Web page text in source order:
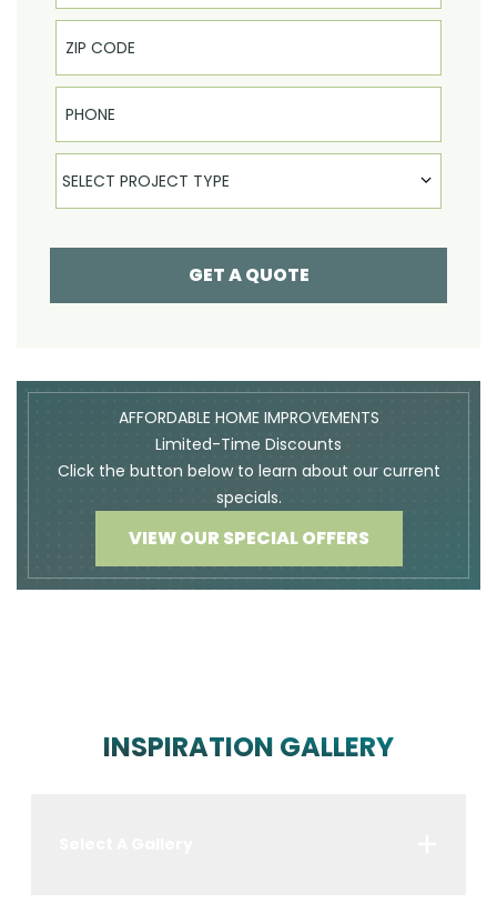
Phone
Select Product
SELECT PROJECT TYPE
GET A QUOTE
AFFORDABLE HOME IMPROVEMENTS
Limited-Time Discounts
Click the button below to learn about our current
specials.
VIEW OUR SPECIAL OFFERS
INSPIRATION GALLERY